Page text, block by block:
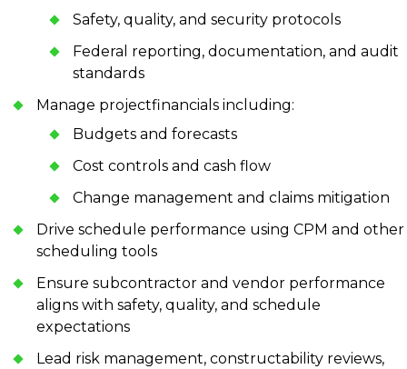
Safety, quality, and security protocols
Federal reporting, documentation, and audit
standards
Manage projectfinancials including:
Budgets and forecasts
Cost controls and cash flow
Change management and claims mitigation
Drive schedule performance using CPM and other
scheduling tools
Ensure subcontractor and vendor performance
aligns with safety, quality, and schedule
expectations
Lead risk management, constructability reviews,